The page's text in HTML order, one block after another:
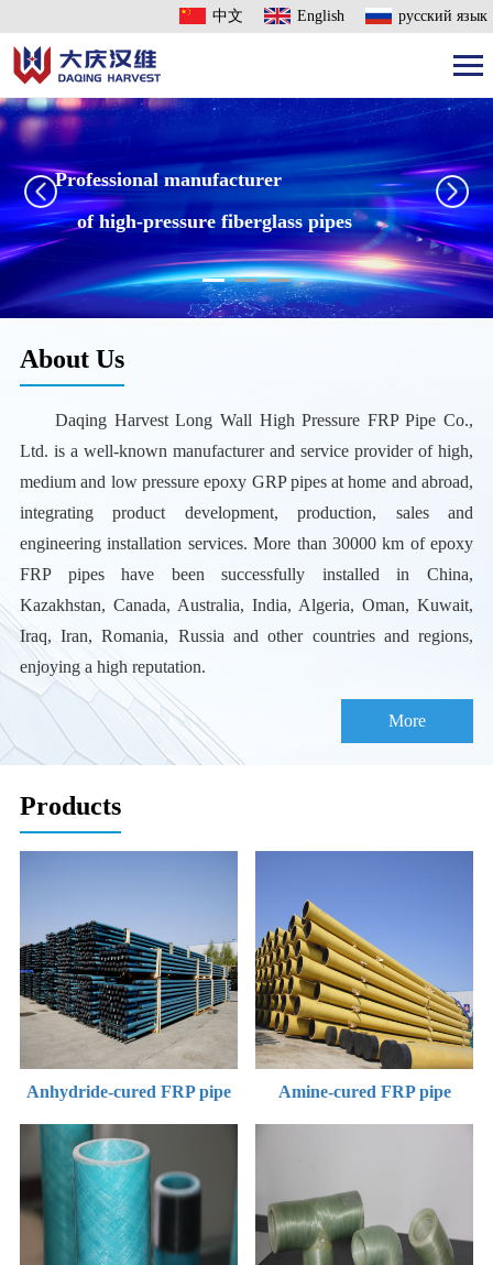
中文 English русский язык
Professional manufacturer
of high-pressure fiberglass pipes
About Us
Daqing Harvest Long Wall High Pressure FRP Pipe Co.,
Ltd. is a well-known manufacturer and service provider of high,
medium and low pressure epoxy GRP pipes at home and abroad,
integrating product development, production, sales and
engineering installation services. More than 30000 km of epoxy
FRP pipes have been successfully installed in China,
Kazakhstan, Canada, Australia, India, Algeria, Oman, Kuwait,
Iraq, Iran, Romania, Russia and other countries and regions,
enjoying a high reputation.
More
Products
Anhydride-cured FRP pipe Amine-cured FRP pipe